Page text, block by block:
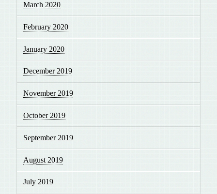
March 2020
February 2020
January 2020
December 2019
November 2019
October 2019
September 2019
August 2019
July 2019